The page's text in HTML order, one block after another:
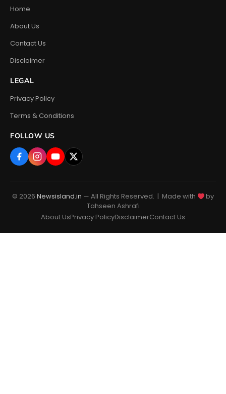
Home
About Us
Contact Us
Disclaimer
LEGAL
Privacy Policy
Terms & Conditions
FOLLOW US
© 2026 Newsisland.in — All Rights Reserved. | Made with
by
Tahseen Ashrafi
About UsPrivacy PolicyDisclaimerContact Us